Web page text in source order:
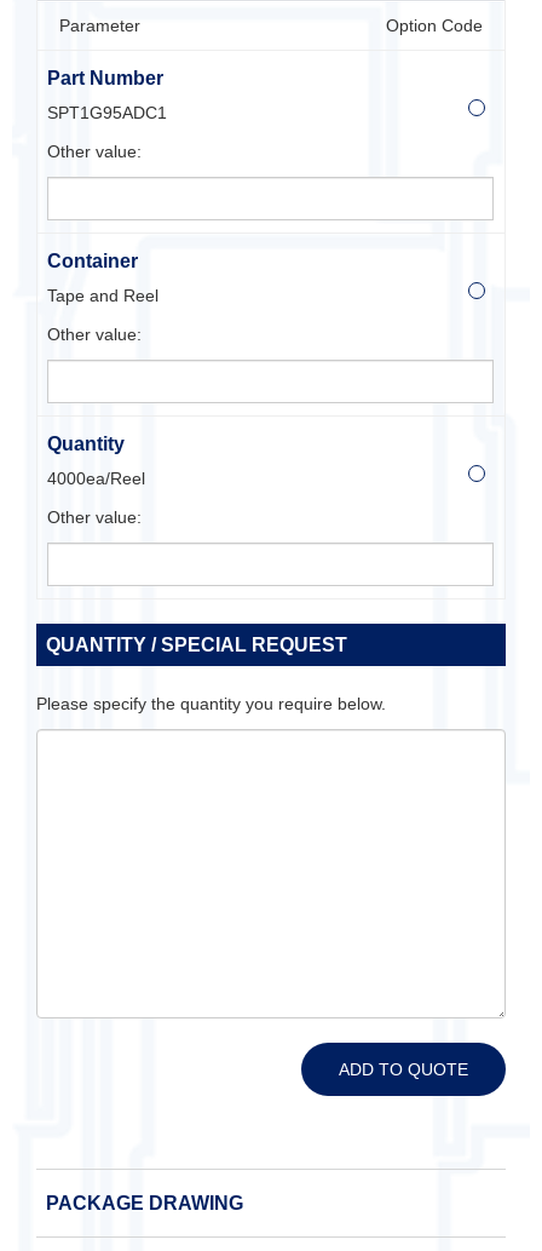
Parameter Option Code
Part Number
SPT1G95ADC1
Other value:
Container
Tape and Reel
Other value:
Quantity
4000ea/Reel
Other value:
QUANTITY / SPECIAL REQUEST
Please specify the quantity you require below.
ADD TO QUOTE
PACKAGE DRAWING